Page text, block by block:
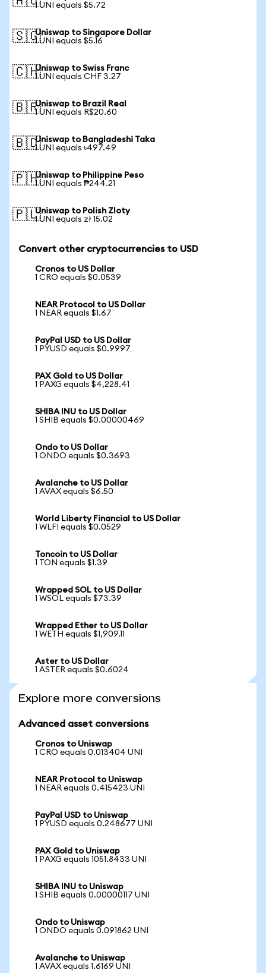
1 UNI equals $5.72
🇸🇬Uniswap to Singapore Dollar
1 UNI equals $5.16
🇨🇭Uniswap to Swiss Franc
1 UNI equals CHF 3.27
🇧🇷Uniswap to Brazil Real
1 UNI equals R$20.60
🇧🇩Uniswap to Bangladeshi Taka
1 UNI equals ৳497.49
🇵🇭Uniswap to Philippine Peso
1 UNI equals ₱244.21
🇵🇱Uniswap to Polish Zloty
1 UNI equals zł 15.02
Convert other cryptocurrencies to USD
Cronos to US Dollar
1 CRO equals $0.0539
NEAR Protocol to US Dollar
1 NEAR equals $1.67
PayPal USD to US Dollar
1 PYUSD equals $0.9997
PAX Gold to US Dollar
1 PAXG equals $4,228.41
SHIBA INU to US Dollar
1 SHIB equals $0.00000469
Ondo to US Dollar
1 ONDO equals $0.3693
Avalanche to US Dollar
1 AVAX equals $6.50
World Liberty Financial to US Dollar
1 WLFI equals $0.0529
Toncoin to US Dollar
1 TON equals $1.39
Wrapped SOL to US Dollar
1 WSOL equals $73.39
Wrapped Ether to US Dollar
1 WETH equals $1,909.11
Aster to US Dollar
1 ASTER equals $0.6024
Explore more conversions
Advanced asset conversions
Cronos to Uniswap
1 CRO equals 0.013404 UNI
NEAR Protocol to Uniswap
1 NEAR equals 0.415423 UNI
PayPal USD to Uniswap
1 PYUSD equals 0.248677 UNI
PAX Gold to Uniswap
1 PAXG equals 1051.8433 UNI
SHIBA INU to Uniswap
1 SHIB equals 0.00000117 UNI
Ondo to Uniswap
1 ONDO equals 0.091862 UNI
Avalanche to Uniswap
1 AVAX equals 1.6169 UNI